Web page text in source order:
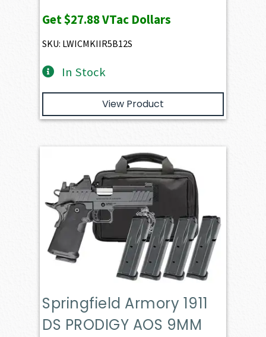
Get$27.88VTac Dollars
SKU: LWICMKIIR5B12S
In Stock
View Product
Springfield Armory 1911
DS PRODIGY AOS 9MM